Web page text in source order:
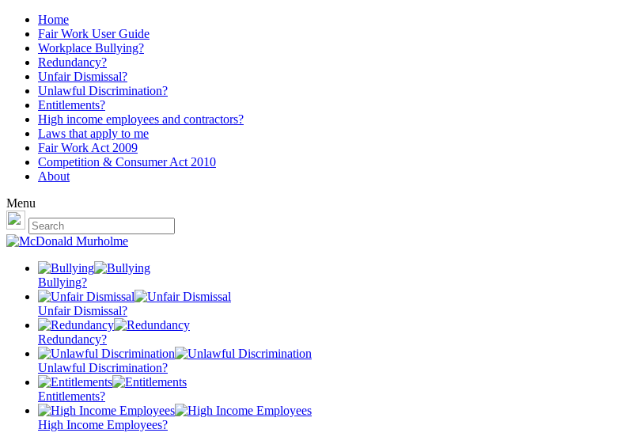
Home
Fair Work User Guide
Workplace Bullying?
Redundancy?
Unfair Dismissal?
Unlawful Discrimination?
Entitlements?
High income employees and contractors?
Laws that apply to me
Fair Work Act 2009
Competition & Consumer Act 2010
About
Menu
Bullying?
Unfair Dismissal?
Redundancy?
Unlawful Discrimination?
Entitlements?
High Income Employees?